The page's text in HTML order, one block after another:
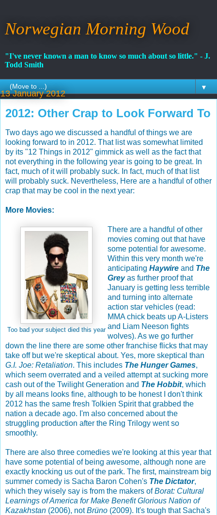
Norwegian Morning Wood
"I've never known a man to know so much about so little." - J.
Todd Smith
▼
13 January 2012
2012: Other Crap to Look Forward To
Two days ago we discussed a handful of things we are
looking forward to in 2012. That list was somewhat limited
by its "12 Things in 2012" gimmick as well as the fact that
not everything in the following year is going to be great. In
fact, much of it will probably suck. In fact, much of that list
will probably suck. Nevertheless, Here are a handful of other
crap that may be cool in the next year:
More Movies:
Too bad your subject died this year
There are a handful of other
movies coming out that have
some potential for awesome.
Within this very month we're
anticipating Haywire and The
Greyas further proof that
January is getting less terrible
and turning into alternate
action star vehicles (read:
MMA chick beats up A-Listers
and Liam Neeson fights
wolves). As we go further
down the line there are some other franchise flicks that may
take off but we're skeptical about. Yes, more skeptical than
G.I. Joe: Retaliation. This includes The Hunger Games,
which seem overrated and a veiled attempt at sucking more
cash out of the Twilight Generation and The Hobbit, which
by all means looks fine, although to be honest I don't think
2012 has the same fresh Tolkien Spirit that grabbed the
nation a decade ago. I'm also concerned about the
struggling production after the Ring Trilogy went so
smoothly.
There are also three comedies we're looking at this year that
have some potential of being awesome, although none are
exactly knocking us out of the park. The first, mainstream big
summer comedy is Sacha Baron Cohen's The Dictator,
which they wisely say is from the makers ofBorat: Cultural
Learnings of America for Make Benefit Glorious Nation of
Kazakhstan (2006), notBrüno (2009). It's tough that Sacha's